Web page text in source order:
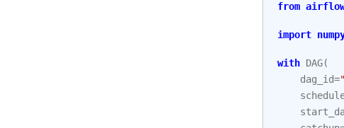
from
import
with DAG(
dag_id=